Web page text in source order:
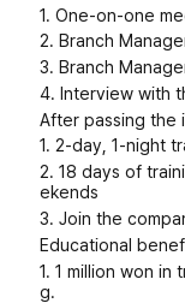
1. One-on-one
2. Branch
3. Branch
4. Interview with
After passing the
1. 2-day, 1-night
2. 18 days of
ekends
3. Join the
Educational
1. 1 million won
g.